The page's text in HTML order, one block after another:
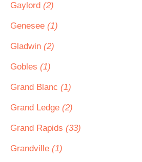
Gaylord (2)
Genesee (1)
Gladwin (2)
Gobles (1)
Grand Blanc (1)
Grand Ledge (2)
Grand Rapids (33)
Grandville (1)